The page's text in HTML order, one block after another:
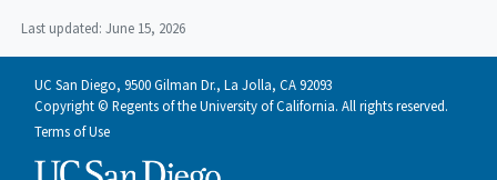
Last updated: June 15, 2026
UC San Diego, 9500 Gilman Dr., La Jolla, CA 92093
Copyright © Regents of the University of California. All rights reserved.
Terms of Use